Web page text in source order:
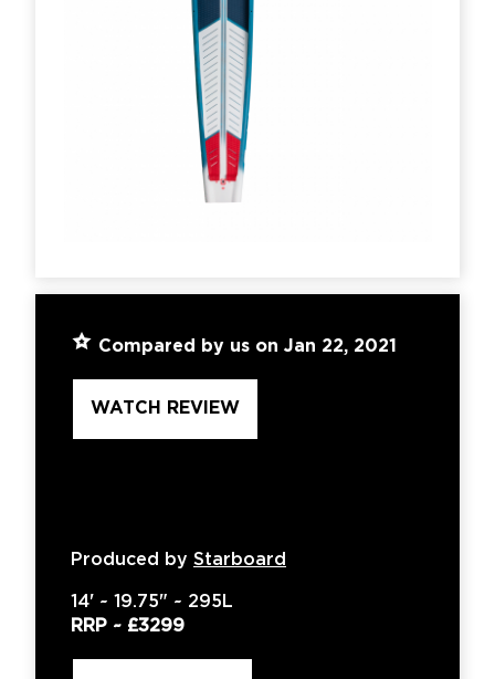
Compared by us on Jan 22, 2021
WATCH REVIEW
Produced by Starboard
14' ~ 19.75" ~ 295L
RRP ~ £3299